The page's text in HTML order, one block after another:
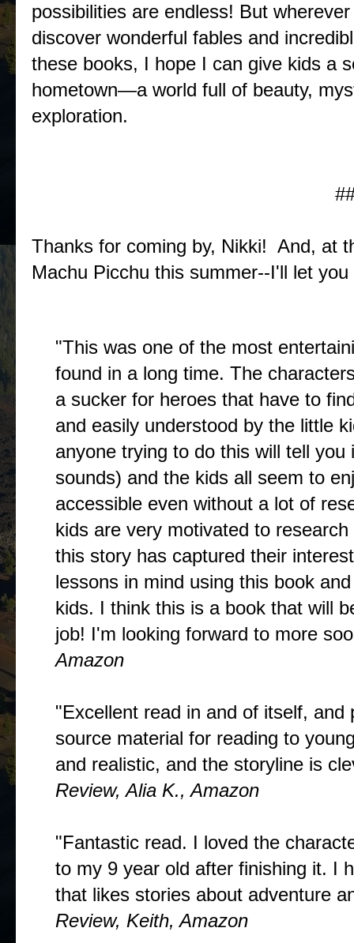
possibilities are endless! But
discover wonderful fables and
these books, I hope I can give kids a
hometown—a world full of beauty,
exploration.
Thanks for coming by, Nikki! And, at
Machu Picchu this summer--I'll let
"This was one of the most
found in a long time. The
a sucker for heroes that have to
and easily understood by the little
anyone trying to do this will tell
sounds) and the kids all seem to
accessible even without a lot of
kids are very motivated to
this story has captured their
lessons in mind using this book
kids. I think this is a book that will
job! I'm looking forward to more
Amazon
"Excellent read in and of itself,
source material for reading to
and realistic, and the storyline is
Review, Alia K., Amazon
"Fantastic read. I loved the
to my 9 year old after finishing it. I
that likes stories about adventure
Review, Keith, Amazon